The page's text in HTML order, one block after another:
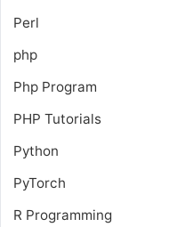
Perl
php
Php Program
PHP Tutorials
Python
PyTorch
R Programming